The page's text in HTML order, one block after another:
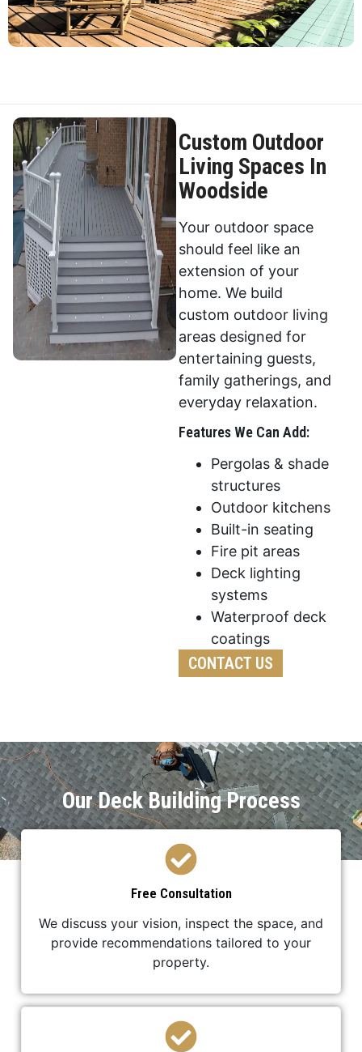
Custom Outdoor
Living Spaces In
Woodside
Your outdoor space
should feel like an
extension of your
home. We build
custom outdoor living
areas designed for
entertaining guests,
family gatherings, and
everyday relaxation.
Features We Can Add:
Pergolas & shade
structures
Outdoor kitchens
Built-in seating
Fire pit areas
Deck lighting
systems
Waterproof deck
coatings
CONTACT US
Our Deck Building Process
Free Consultation
We discuss your vision, inspect the space, and
provide recommendations tailored to your
property.